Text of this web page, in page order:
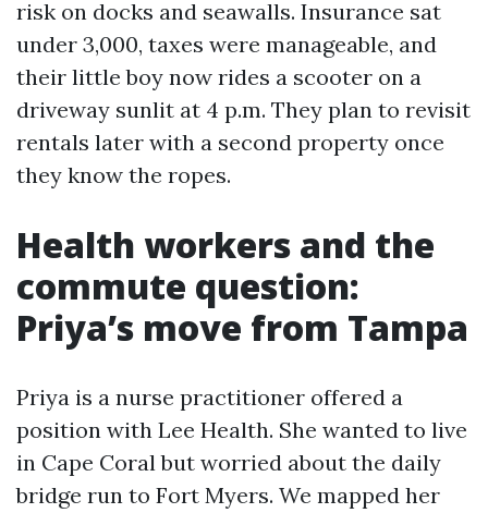
risk on docks and seawalls. Insurance sat
under 3,000, taxes were manageable, and
their little boy now rides a scooter on a
driveway sunlit at 4 p.m. They plan to revisit
rentals later with a second property once
they know the ropes.
Health workers and the
commute question:
Priya’s move from Tampa
Priya is a nurse practitioner offered a
position with Lee Health. She wanted to live
in Cape Coral but worried about the daily
bridge run to Fort Myers. We mapped her